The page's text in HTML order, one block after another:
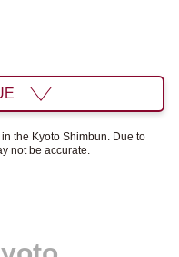
the Kyoto Shimbun. Due to
not be accurate.